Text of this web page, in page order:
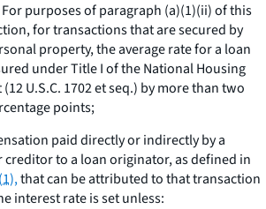
For purposes of paragraph (a)(1)(ii) of this
for transactions that are secured by
property, the average rate for a loan
under Title I of the National Housing
(12 U.S.C. 1702et seq.) by more than two
points;
paid directly or indirectly by a
creditor to a loan originator, as defined in
that can be attributed to that transaction
interest rate is set unless: